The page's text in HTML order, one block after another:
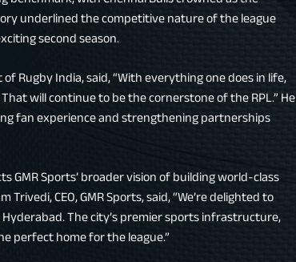
underlined the competitive nature of the league
second season.
Rugby India, said, “With everything one does in life,
will continue to be the cornerstone of the RPL.” He
fan experience and strengthening partnerships
Sports’ broader vision of building world-class
CEO, GMR Sports, said, “We’re delighted to
The city’s premier sports infrastructure,
perfect home for the league.”